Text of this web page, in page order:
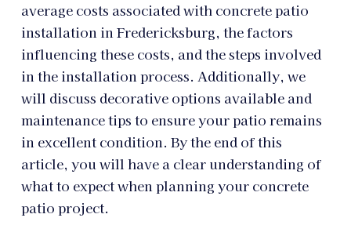
average costs associated with concrete patio
installation in Fredericksburg, the factors
influencing these costs, and the steps involved
in the installation process. Additionally, we
will discuss decorative options available and
maintenance tips to ensure your patio remains
in excellent condition. By the end of this
article, you will have a clear understanding of
what to expect when planning your concrete
patio project.